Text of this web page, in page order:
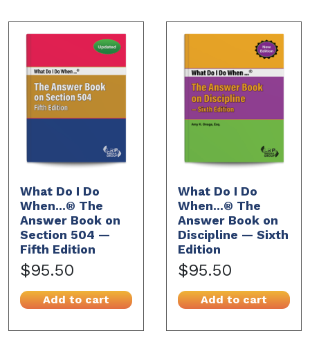
What Do I Do
When...® The
Answer Book on
Section 504 —
Fifth Edition
$95.50
Add to cart
What Do I Do
When...® The
Answer Book on
Discipline — Sixth
Edition
$95.50
Add to cart